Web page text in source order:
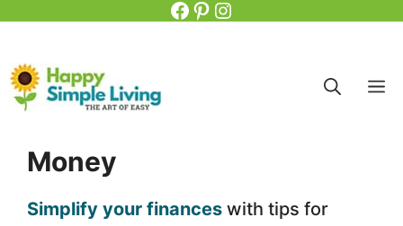
content
Facebook
Pinterest
Instagram
Money
Simplify your finances with tips for